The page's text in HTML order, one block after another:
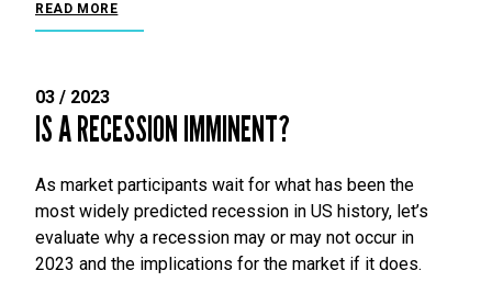
READ MORE
03 / 2023
IS A RECESSION IMMINENT?
As market participants wait for what has been the
most widely predicted recession in US history, let’s
evaluate why a recession may or may not occur in
2023 and the implications for the market if it does.